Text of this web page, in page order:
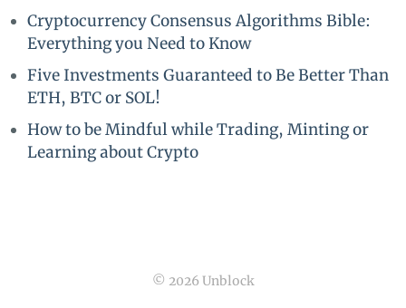
Cryptocurrency Consensus Algorithms Bible:
Everything you Need to Know
Five Investments Guaranteed to Be Better Than
ETH, BTC or SOL!
How to be Mindful while Trading, Minting or
Learning about Crypto
© 2026 Unblock